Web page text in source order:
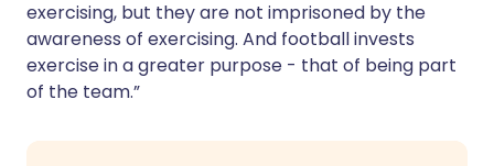
exercising, but they are not imprisoned by the
awareness of exercising. And football invests
exercise in a greater purpose - that of being part
of the team.”